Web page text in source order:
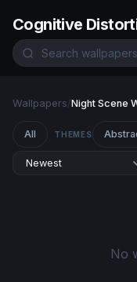
Cognitive
Wallpapers/Night Scene
All THEMES
No